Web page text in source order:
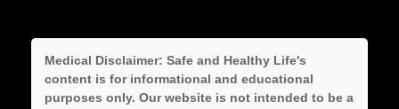
Medical Disclaimer: Safe and Healthy Life's
content is for informational and educational
purposes only. Our website is not intended to be a